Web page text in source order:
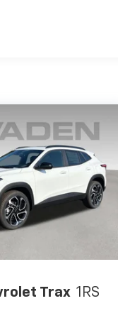
Trax 1RS